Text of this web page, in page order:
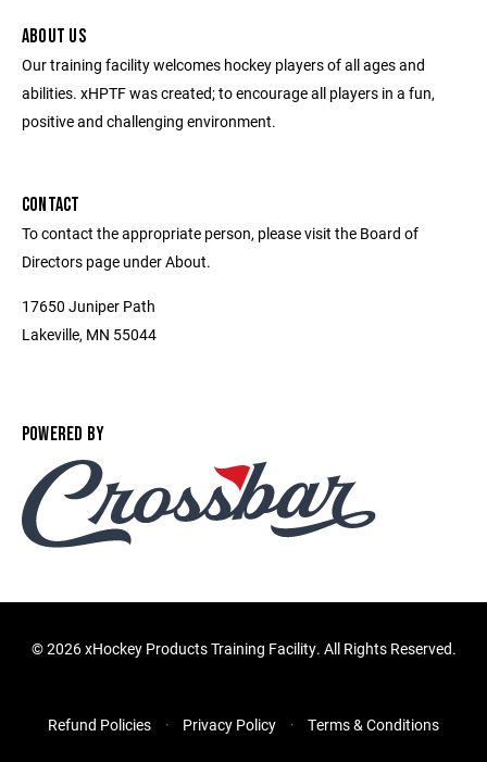
ABOUT US
Our training facility welcomes hockey players of all ages and
abilities. xHPTF was created; to encourage all players in a fun,
positive and challenging environment.
CONTACT
To contact the appropriate person, please visit the Board of
Directors page under About.
17650 Juniper Path
Lakeville, MN 55044
POWERED BY
©2026 xHockey Products Training Facility. All Rights Reserved.
Refund Policies Privacy Policy Terms & Conditions